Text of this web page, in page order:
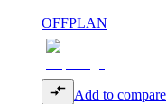
OFFPLAN
Add to compare